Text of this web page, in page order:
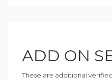
ADD ON
These are additional